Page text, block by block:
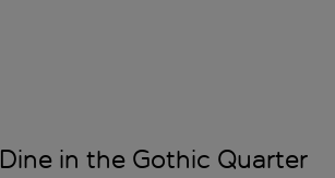
Dine in the Gothic Quarter